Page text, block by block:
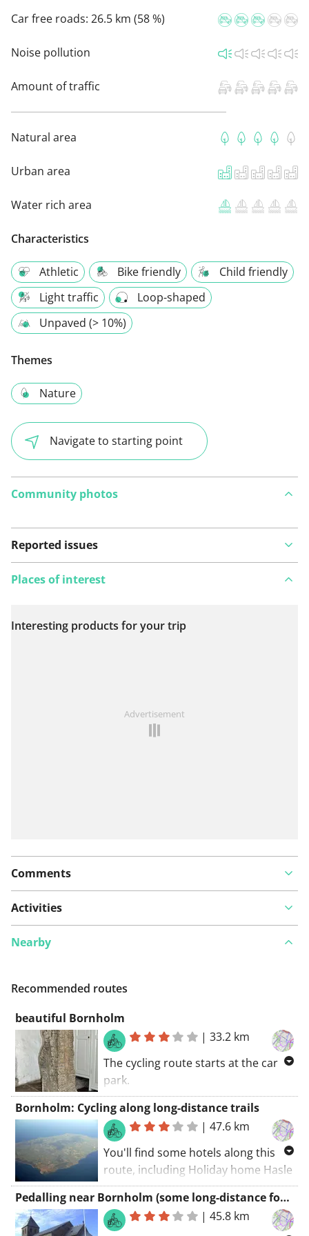
Car free roads: 26.5 km (58 %)
Noise pollution
Amount of traffic
Natural area
Urban area
Water rich area
Characteristics
Athletic Bike friendly
Child friendly
Light traffic
Loop-shaped
Unpaved (> 10%)
Themes
Nature
Navigate to starting point
Community photos
Reported issues
View on map
Places of interest
Interesting products for your trip
Advertisement
Comments
Activities
Nearby
Recommended routes
beautiful Bornholm
|33.2 km
The cycling route starts at the car
park.
This routes incorporates the nicest
roads to reach Melstedgård. You'll
also discover a part of a long-
distance cycling trail during this
route. You will certainly be charmed
by this route.
Bornholm: Cycling along long-distance trails
|47.6 km
You'll find some hotels along this
route, including Holiday home Hasle
E- 1601. A hotel with a unique story.
This route is certainly not flat. Enjoy
the experience!. The cycling route
Pedalling near Bornholm (some long-distance footpaths along the way)
|45.8 km